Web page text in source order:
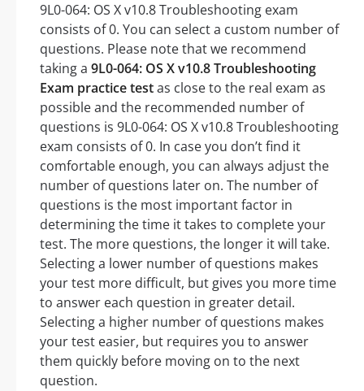
9L0-064: OS X v10.8 Troubleshooting exam
consists of 0. You can select a custom number of
questions. Please note that we recommend
taking a 9L0-064: OS X v10.8 Troubleshooting
Exam practice testas close to the real exam as
possible and the recommended number of
questions is 9L0-064: OS X v10.8 Troubleshooting
exam consists of 0. In case you don’t find it
comfortable enough, you can always adjust the
number of questions later on. The number of
questions is the most important factor in
determining the time it takes to complete your
test. The more questions, the longer it will take.
Selecting a lower number of questions makes
your test more difficult, but gives you more time
to answer each question in greater detail.
Selecting a higher number of questions makes
your test easier, but requires you to answer
them quickly before moving on to the next
question.